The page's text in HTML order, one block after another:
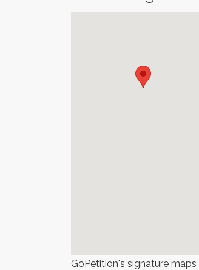
GoPetition's signature